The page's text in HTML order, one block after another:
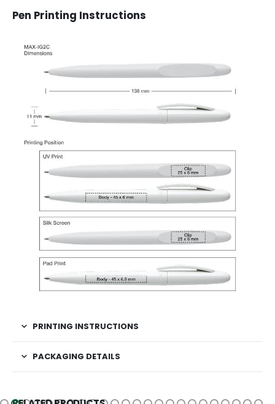
Pen Printing Instructions
PRINTING INSTRUCTIONS
PACKAGING DETAILS